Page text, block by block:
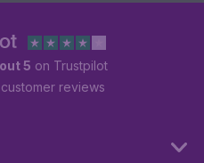
5 on Trustpilot
customer reviews